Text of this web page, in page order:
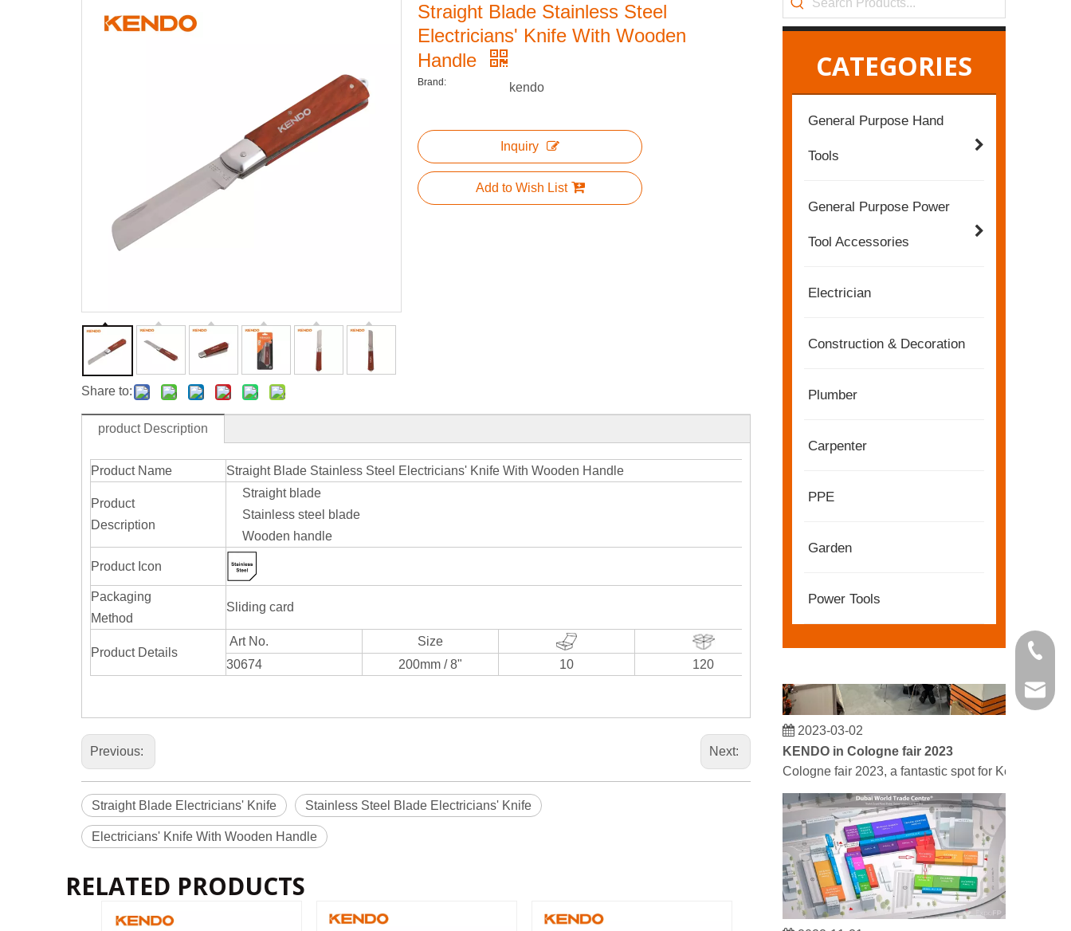
Share to:
Straight Blade Stainless Steel
Electricians' Knife With Wooden
Handle
Brand: kendo
Inquiry
Add to Wish List
product Description
Product Name Straight Blade Stainless Steel Electricians' Knife With Wooden Handle
Product
Description
Straight blade
Stainless steel blade
Wooden handle
Product Icon
Packaging
Method
Sliding card
Product Details
Art No.
Size
30674
200mm / 8" 10 120
Previous: Next:
Straight Blade Electricians' Knife Stainless Steel Blade Electricians' Knife
Electricians' Knife With Wooden Handle
RELATED PRODUCTS
CATEGORIES
General Purpose Hand
Tools
General Purpose Power
Tool Accessories
Electrician
Construction & Decoration
Plumber
Carpenter
PPE
Garden
Power Tools
Cologne fair 2023, a fantastic spot for Kendo to
+86 21